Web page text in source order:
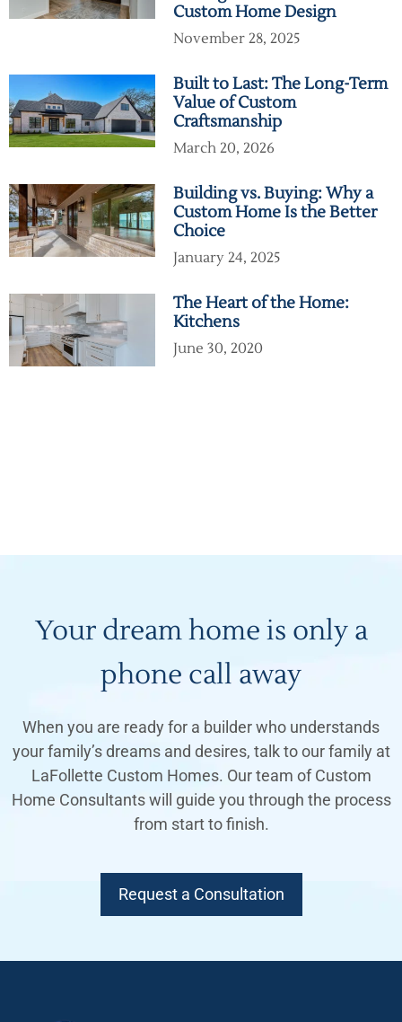
Custom Home Design
November 28, 2025
Built to Last: The Long-Term
Value of Custom
Craftsmanship
March 20, 2026
Building vs. Buying: Why a
Custom Home Is the Better
Choice
January 24, 2025
The Heart of the Home:
Kitchens
June 30, 2020
Your dream home is only a
phone call away
When you are ready for a builder who understands
your family’s dreams and desires, talk to our family at
LaFollette Custom Homes. Our team of Custom
Home Consultants will guide you through the process
from start to finish.
Request a Consultation